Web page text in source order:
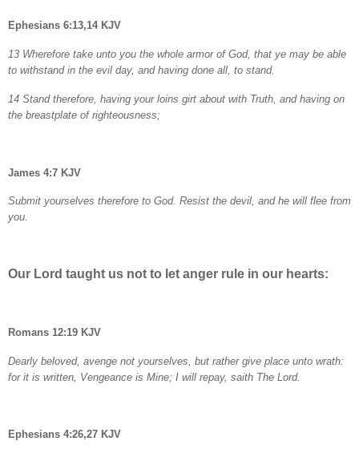
Ephesians 6:13,14 KJV
13 Wherefore take unto you the whole armor of God, that ye may be able
to withstand in the evil day, and having done all, to stand.
14 Stand therefore, having your loins girt about with Truth, and having on
the breastplate of righteousness;
James 4:7 KJV
Submit yourselves therefore to God. Resist the devil, and he will flee from
you.
Our Lord taught us not to let anger rule in our hearts:
Romans 12:19 KJV
Dearly beloved, avenge not yourselves, but rather give place unto wrath:
for it is written, Vengeance is Mine; I will repay, saith The Lord.
Ephesians 4:26,27 KJV